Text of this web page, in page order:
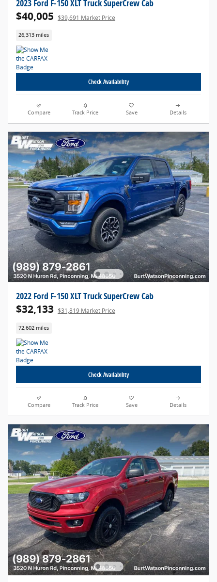
2023 Ford F-150 XLT Truck SuperCrew Cab
$40,005 $39,691 Market Price
26,313 miles
Check Availability
Compare Track Price Save Details
2022 Ford F-150 XLT Truck SuperCrew Cab
$32,133 $31,819 Market Price
72,602 miles
Check Availability
Compare Track Price Save Details